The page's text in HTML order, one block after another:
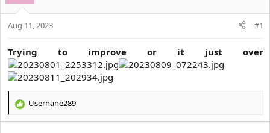
s
t
r
t
e
d
Aug 11, 2023 #1
Trying to improve or it just over
R
Usernane289